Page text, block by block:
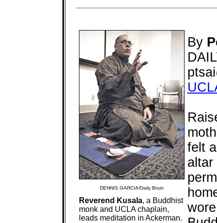
DENNIS GARCIA/Daily Bruin
Reverend Kusala, a Buddhist
monk and UCLA chaplain,
leads meditation in Ackerman.
By
felt
altar